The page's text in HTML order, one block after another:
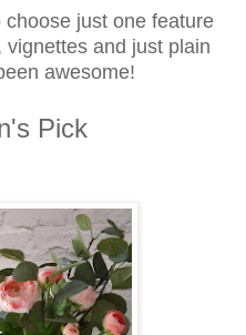
just one feature
and just plain
awesome!
Pick